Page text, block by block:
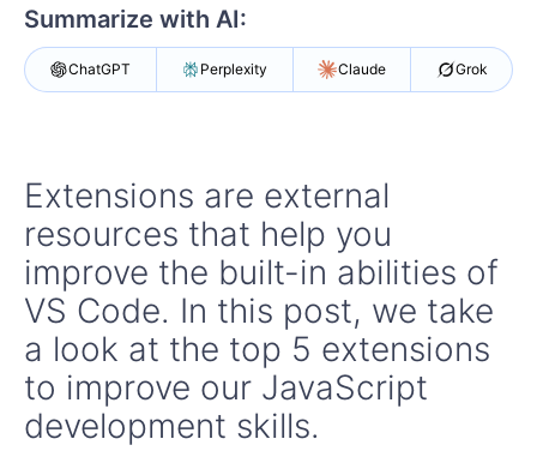
Summarize with AI:
ChatGPT Perplexity Claude Grok
Extensions are external
resources that help you
improve the built-in abilities of
VS Code. In this post, we take
a look at the top 5 extensions
to improve our JavaScript
development skills.